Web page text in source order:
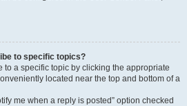
to specific topics?
to a specific topic by clicking the appropriate
located near the top and bottom of a
me when a reply is posted” option checked